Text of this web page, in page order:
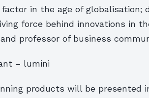
in the age of globalisation;
force behind innovations in
professor of business
– lumini
products will be presented